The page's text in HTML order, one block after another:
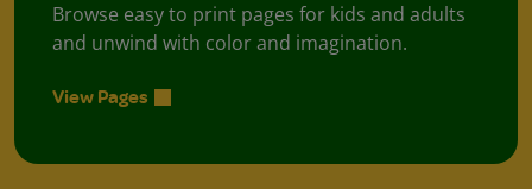
Browse easy to print pages for kids and adults
and unwind with color and imagination.
View Pages